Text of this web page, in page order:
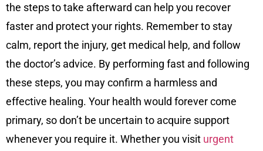
the steps to take afterward can help you recover
faster and protect your rights. Remember to stay
calm, report the injury, get medical help, and follow
the doctor’s advice. By performing fast and following
these steps, you may confirm a harmless and
effective healing. Your health would forever come
primary, so don’t be uncertain to acquire support
whenever you require it. Whether you visit urgent